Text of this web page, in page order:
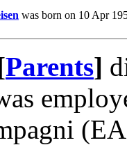
was born on 10 Apr
Parents]